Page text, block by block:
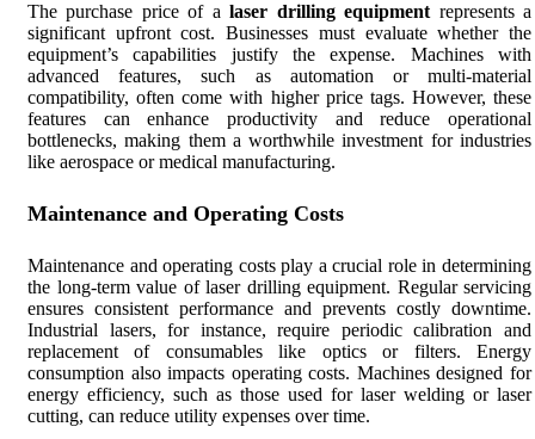
The purchase price of a laser drilling equipment represents a
significant upfront cost. Businesses must evaluate whether the
equipment’s capabilities justify the expense. Machines with
advanced features, such as automation or multi-material
compatibility, often come with higher price tags. However, these
features can enhance productivity and reduce operational
bottlenecks, making them a worthwhile investment for industries
like aerospace or medical manufacturing.
Maintenance and Operating Costs
Maintenance and operating costs play a crucial role in determining
the long-term value of laser drilling equipment. Regular servicing
ensures consistent performance and prevents costly downtime.
Industrial lasers, for instance, require periodic calibration and
replacement of consumables like optics or filters. Energy
consumption also impacts operating costs. Machines designed for
energy efficiency, such as those used for laser welding or laser
cutting, can reduce utility expenses over time.